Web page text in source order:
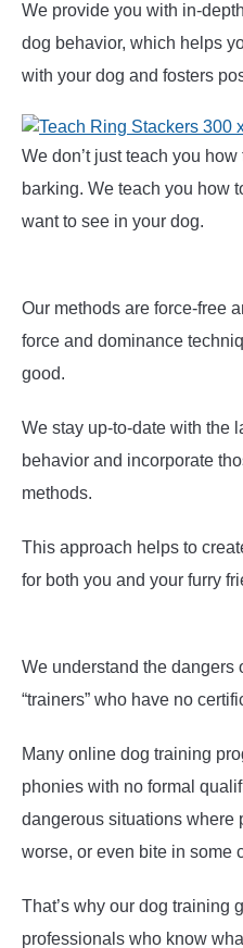
We provide you with in-
dog behavior, which helps
with your dog and fosters
We don’t just teach you
barking. We teach you how
want to see in your dog.
Our methods are force-free
force and dominance
good.
We stay up-to-date with the
behavior and incorporate
methods.
This approach helps to
for both you and your furry
We understand the dangers
“trainers” who have no
Many online dog training
phonies with no formal
dangerous situations where
worse, or even bite in some
That’s why our dog training
professionals who know